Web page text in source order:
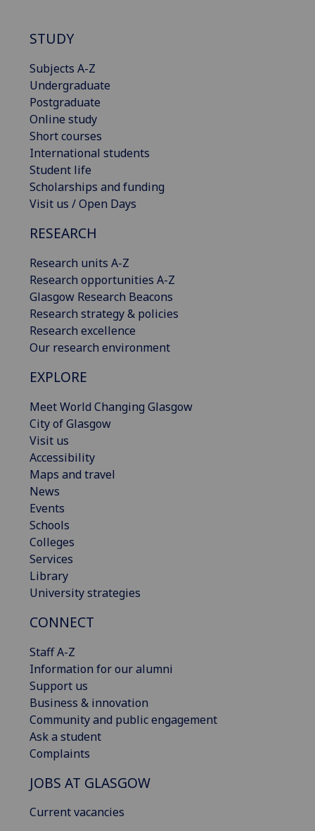
STUDY
Subjects A-Z
Undergraduate
Postgraduate
Online study
Short courses
International students
Student life
Scholarships and funding
Visit us / Open Days
RESEARCH
Research units A-Z
Research opportunities A-Z
Glasgow Research Beacons
Research strategy & policies
Research excellence
Our research environment
EXPLORE
Meet World Changing Glasgow
City of Glasgow
Visit us
Accessibility
Maps and travel
News
Events
Schools
Colleges
Services
Library
University strategies
CONNECT
Staff A-Z
Information for our alumni
Support us
Business & innovation
Community and public engagement
Ask a student
Complaints
JOBS AT GLASGOW
Current vacancies